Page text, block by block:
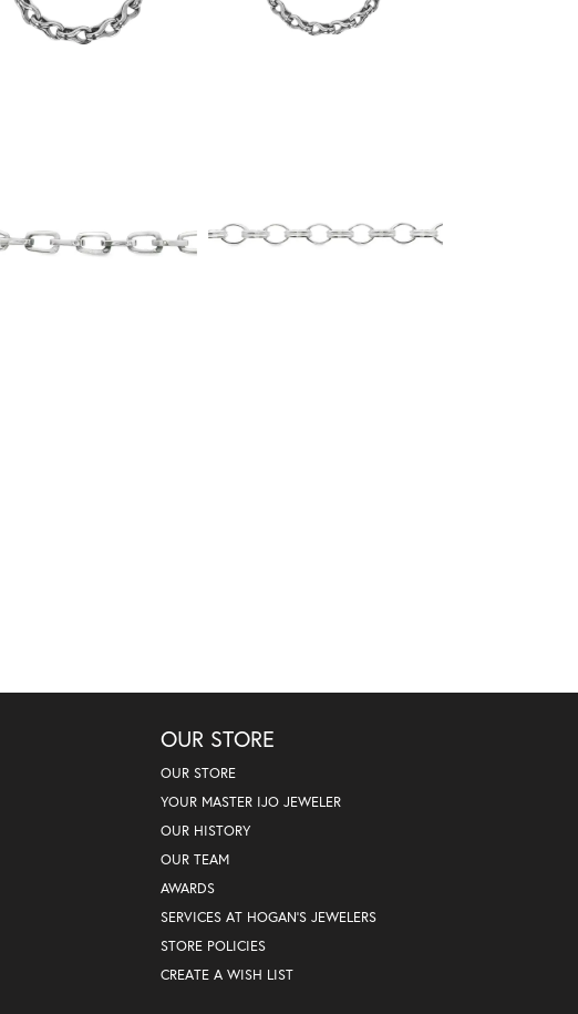
OUR STORE
OUR STORE
YOUR MASTER IJO JEWELER
OUR HISTORY
OUR TEAM
AWARDS
SERVICES AT HOGAN'S JEWELERS
STORE POLICIES
CREATE A WISH LIST